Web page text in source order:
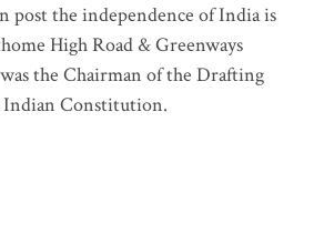
the independence of India is
High Road & Greenways
the Chairman of the Drafting
Constitution.